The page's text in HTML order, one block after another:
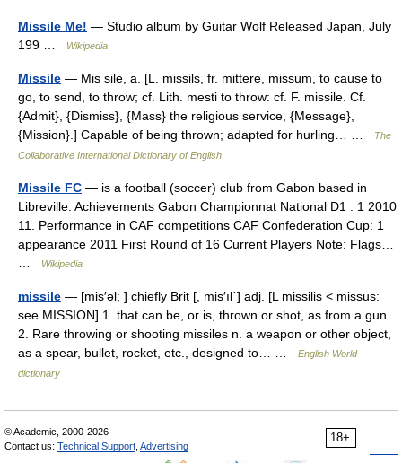
Missile Me! — Studio album by Guitar Wolf Released Japan, July
199 …
Wikipedia
Missile — Mis sile, a. [L. missils, fr. mittere, missum, to cause to
go, to send, to throw; cf. Lith. mesti to throw: cf. F. missile. Cf.
{Admit}, {Dismiss}, {Mass} the religious service, {Message},
{Mission}.] Capable of being thrown; adapted for hurling… …
The
Collaborative International Dictionary of English
Missile FC — is a football (soccer) club from Gabon based in
Libreville. Achievements Gabon Championnat National D1 : 1 2010
11. Performance in CAF competitions CAF Confederation Cup: 1
appearance 2011 First Round of 16 Current Players Note: Flags…
Wikipedia
missile — [mis′əl; ] chiefly Brit [, mis′īl΄] adj. [L missilis < missus:
see MISSION] 1. that can be, or is, thrown or shot, as from a gun
2. Rare throwing or shooting missiles n. a weapon or other object,
as a spear, bullet, rocket, etc., designed to… …
English World
dictionary
18+
© Academic, 2000-2026
Contact us: Technical Support Advertising